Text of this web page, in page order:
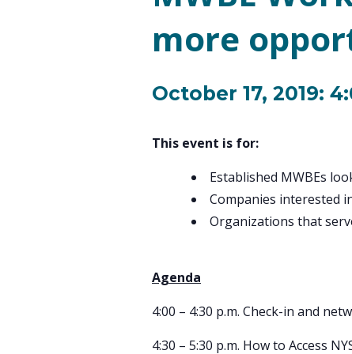
more
October 17, 2019:
This event is for:
Established MWBEs
Companies interested
Organizations that
Agenda
4:00 – 4:30 p.m. Check-in and
4:30 – 5:30 p.m. How to Access